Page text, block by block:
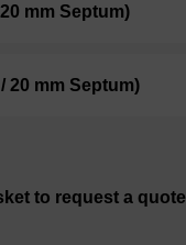
mm Septum)
20 mm Septum)
to request a quote